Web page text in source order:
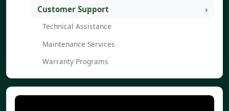
Customer Support
Technical Assistance
Maintenance Services
Warranty Programs